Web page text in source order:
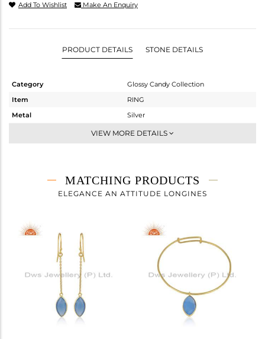
Add To Wishlist Make An Enquiry
PRODUCT DETAILS STONE DETAILS
Category
Glossy Candy Collection
Item
RING
Metal
Silver
Cocktail Ring
1.6 gms
1.175 gms
Height(mm)
VIEW MORE DETAILS
MATCHING PRODUCTS
ELEGANCE AN ATTITUDE LONGINES